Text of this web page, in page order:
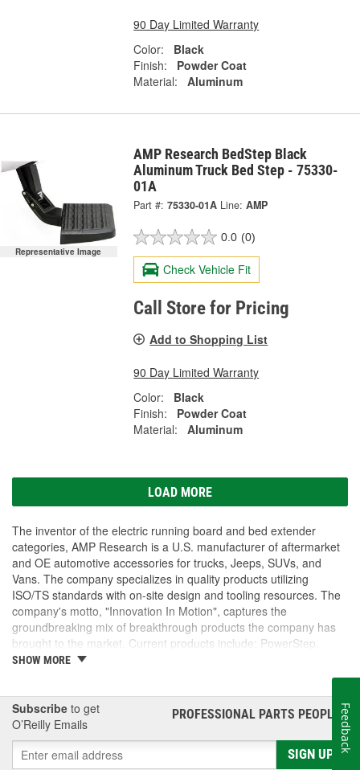
90 Day Limited Warranty
Color:
Black
Finish:
Powder Coat
Material:
Aluminum
Representative Image
AMP Research BedStep Black
Aluminum Truck Bed Step - 75330-
01A
Part #: 75330-01A Line: AMP
0.0 (0)
Check Vehicle Fit
Call Store for Pricing
Add to Shopping List
90 Day Limited Warranty
Color:
Black
Finish:
Powder Coat
Material:
Aluminum
LOAD MORE
The inventor of the electric running board and bed extender
categories, AMP Research is a U.S. manufacturer of aftermarket
and OE automotive accessories for trucks, Jeeps, SUVs, and
Vans. The company specializes in quality products utilizing
ISO/TS standards with on-site design and tooling resources. The
company's motto, "Innovation In Motion", captures the
groundbreaking mix of breakthrough products the company has
brought to the market. Current products include: PowerStep,
PowerStep XL, PowerStep Xtreme, BedStep, BedStep2, and
SHOW MORE
Subscribe to get
O’Reilly Emails
PROFESSIONAL PARTS PEOPLE®
SIGN UP
Feedback